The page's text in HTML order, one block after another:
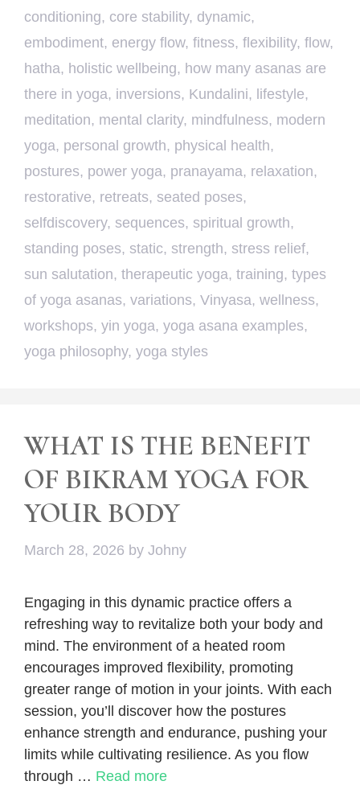
conditioning, core stability, dynamic,
embodiment, energy flow, fitness, flexibility, flow,
hatha, holistic wellbeing, how many asanas are
there in yoga, inversions, Kundalini, lifestyle,
meditation, mental clarity, mindfulness, modern
yoga, personal growth, physical health,
postures, power yoga, pranayama, relaxation,
restorative, retreats, seated poses,
selfdiscovery, sequences, spiritual growth,
standing poses, static, strength, stress relief,
sun salutation, therapeutic yoga, training, types
of yoga asanas, variations, Vinyasa, wellness,
workshops, yin yoga, yoga asana examples,
yoga philosophy, yoga styles
WHAT IS THE BENEFIT
OF BIKRAM YOGA FOR
YOUR BODY
March 28, 2026 by Johny
Engaging in this dynamic practice offers a
refreshing way to revitalize both your body and
mind. The environment of a heated room
encourages improved flexibility, promoting
greater range of motion in your joints. With each
session, you’ll discover how the postures
enhance strength and endurance, pushing your
limits while cultivating resilience. As you flow
through … Read more